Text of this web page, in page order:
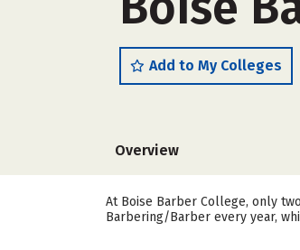
Add to My Colleges
Overview
At Boise Barber College, only
Barbering/Barber every year,